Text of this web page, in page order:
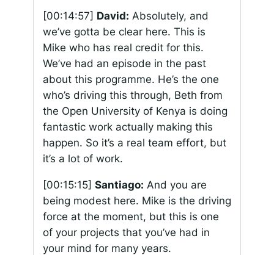
[00:14:57] David: Absolutely, and
we’ve gotta be clear here. This is
Mike who has real credit for this.
We’ve had an episode in the past
about this programme. He’s the one
who’s driving this through, Beth from
the Open University of Kenya is doing
fantastic work actually making this
happen. So it’s a real team effort, but
it’s a lot of work.
[00:15:15] Santiago: And you are
being modest here. Mike is the driving
force at the moment, but this is one
of your projects that you’ve had in
your mind for many years.